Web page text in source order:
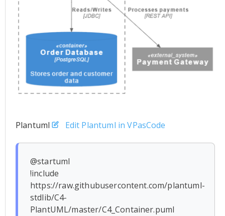
Plantuml Edit Plantuml in VPasCode
@startuml
!include
https://raw.githubusercontent.com/plantuml-
stdlib/C4-
PlantUML/master/C4_Container.puml